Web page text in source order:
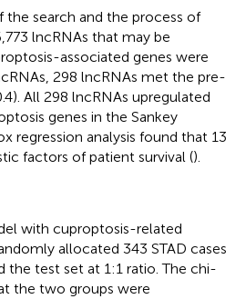
the search and the process of
lncRNAs that may be
associated genes were
298 lncRNAs met the pre-
All 298 lncRNAs upregulated
genes in the Sankey
regression analysis found that 13
factors of patient survival ().
with cuproptosis-related
allocated 343 STAD cases
the test set at 1:1 ratio. The chi-
the two groups were